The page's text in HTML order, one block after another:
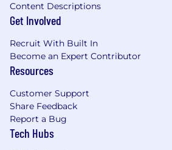
Content Descriptions
Get Involved
Recruit With Built In
Become an Expert Contributor
Resources
Customer Support
Share Feedback
Report a Bug
Tech Hubs